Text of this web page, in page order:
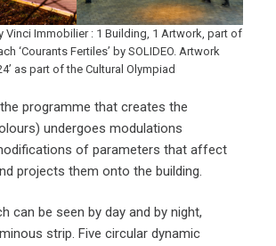
Vinci Immobilier : 1 Building, 1 Artwork, part of
‘Courants Fertiles’ by SOLIDEO. Artwork
as part of the Cultural Olympiad
programme that creates the
undergoes modulations
of parameters that affect
projects them onto the building.
can be seen by day and by night,
strip. Five circular dynamic